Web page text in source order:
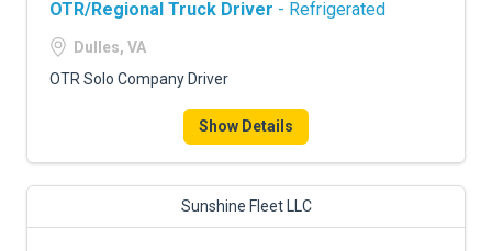
OTR/Regional Truck Driver - Refrigerated
Dulles, VA
OTR Solo Company Driver
Show Details
Sunshine Fleet LLC